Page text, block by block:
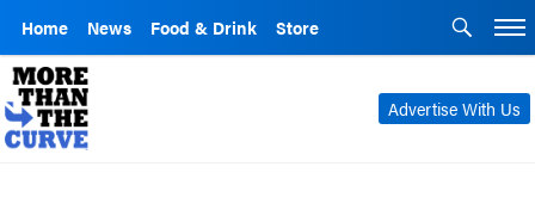
Home News Food & Drink Store
Advertise With Us